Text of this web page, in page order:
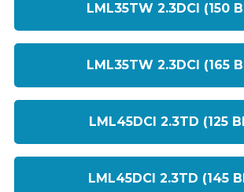
LML35TW 2.3DCI (150
LML35TW 2.3DCI (165
LML45DCI 2.3TD (125
LML45DCI 2.3TD (145